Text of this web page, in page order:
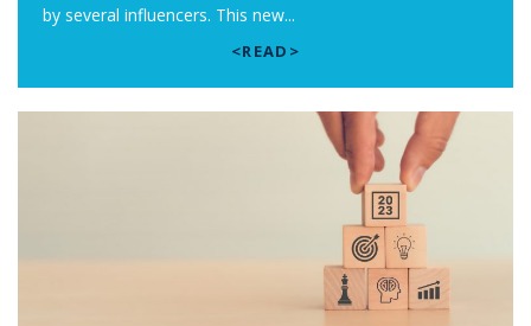
by several influencers. This new...
<READ>